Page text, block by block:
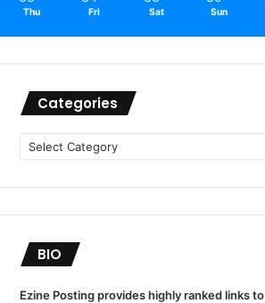
Thu Fri Sat Sun
Categories
Categories
BIO
Ezine Posting provides highly ranked links to